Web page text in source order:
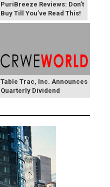
PuriBreeze Reviews: Don’t
Buy Till You’ve Read This!
Table Trac, Inc. Announces
Quarterly Dividend